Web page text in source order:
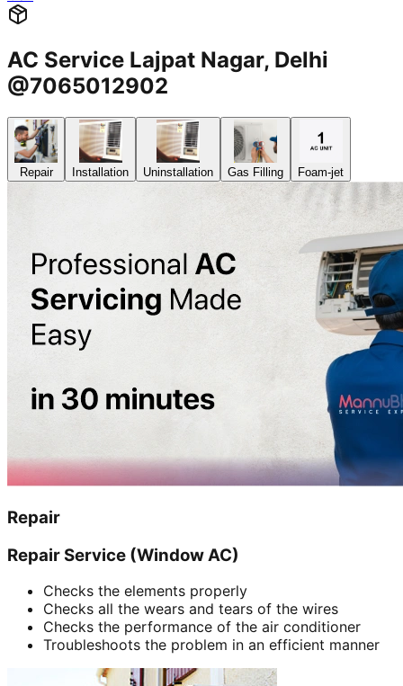
AC Service Lajpat Nagar, Delhi
@7065012902
Repair Installation Uninstallation Gas Filling Foam-jet
Repair
Repair Service (Window AC)
Checks the elements properly
Checks all the wears and tears of the wires
Checks the performance of the air conditioner
Troubleshoots the problem in an efficient manner